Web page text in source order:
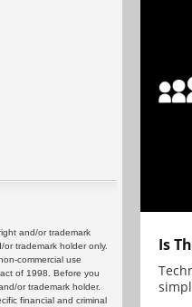
and/or trademark
trademark holder only.
commercial use
of 1998. Before you
or trademark holder.
financial and criminal
Is